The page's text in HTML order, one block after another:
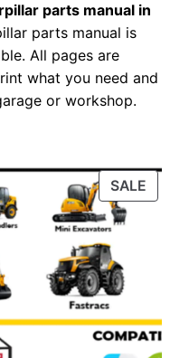
parts manual in
parts manual is
All pages are
what you need and
or workshop.
SALE
ON